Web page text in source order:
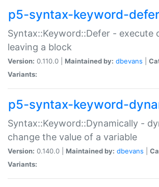
p5-syntax-keyword-defer
Syntax::Keyword::Defer - execute
leaving a block
Version: 0.110.0 | Maintained by: dbevans
Variants:
p5-syntax-keyword-
Syntax::Keyword::Dynamically -
change the value of a variable
Version: 0.140.0 | Maintained by: dbevans
Variants: